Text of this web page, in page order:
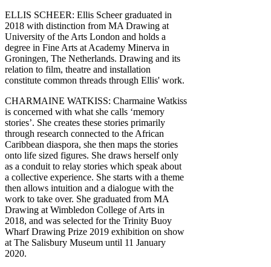
ELLIS SCHEER: Ellis Scheer graduated in
2018 with distinction from MA Drawing at
University of the Arts London and holds a
degree in Fine Arts at Academy Minerva in
Groningen, The Netherlands. Drawing and its
relation to film, theatre and installation
constitute common threads through Ellis' work.
CHARMAINE WATKISS: Charmaine Watkiss
is concerned with what she calls ‘memory
stories’. She creates these stories primarily
through research connected to the African
Caribbean diaspora, she then maps the stories
onto life sized figures. She draws herself only
as a conduit to relay stories which speak about
a collective experience. She starts with a theme
then allows intuition and a dialogue with the
work to take over. She graduated from MA
Drawing at Wimbledon College of Arts in
2018, and was selected for the Trinity Buoy
Wharf Drawing Prize 2019 exhibition on show
at The Salisbury Museum until 11 January
2020.